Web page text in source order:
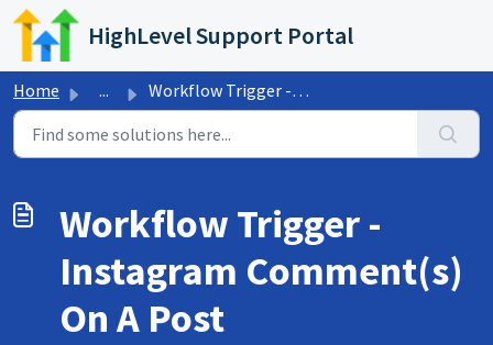
Skip to main content
HighLevel Support Portal
Home ... Workflow Trigger - Instagram Comment(s) On A Post
Workflow Trigger -
Instagram Comment(s)
On A Post